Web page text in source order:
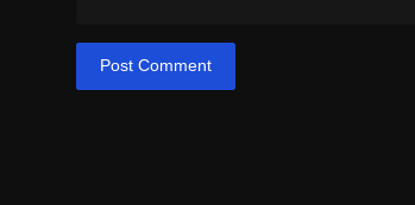
Post Comment